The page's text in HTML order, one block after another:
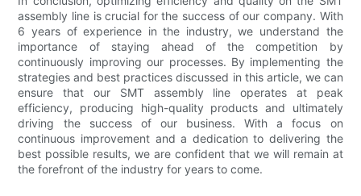
assembly line is crucial for the success of our company. With
6 years of experience in the industry, we understand the
importance of staying ahead of the competition by
continuously improving our processes. By implementing the
strategies and best practices discussed in this article, we can
ensure that our SMT assembly line operates at peak
efficiency, producing high-quality products and ultimately
driving the success of our business. With a focus on
continuous improvement and a dedication to delivering the
best possible results, we are confident that we will remain at
the forefront of the industry for years to come.